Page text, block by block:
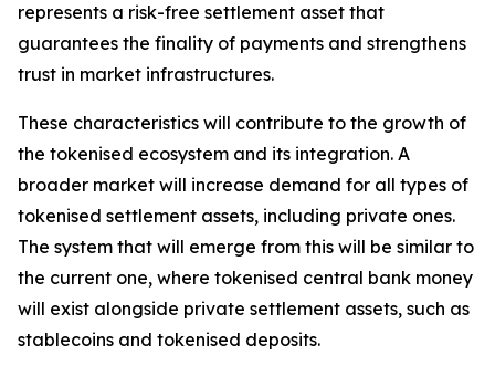
represents a risk-free settlement asset that
guarantees the finality of payments and strengthens
trust in market infrastructures.
These characteristics will contribute to the growth of
the tokenised ecosystem and its integration. A
broader market will increase demand for all types of
tokenised settlement assets, including private ones.
The system that will emerge from this will be similar to
the current one, where tokenised central bank money
will exist alongside private settlement assets, such as
stablecoins and tokenised deposits.